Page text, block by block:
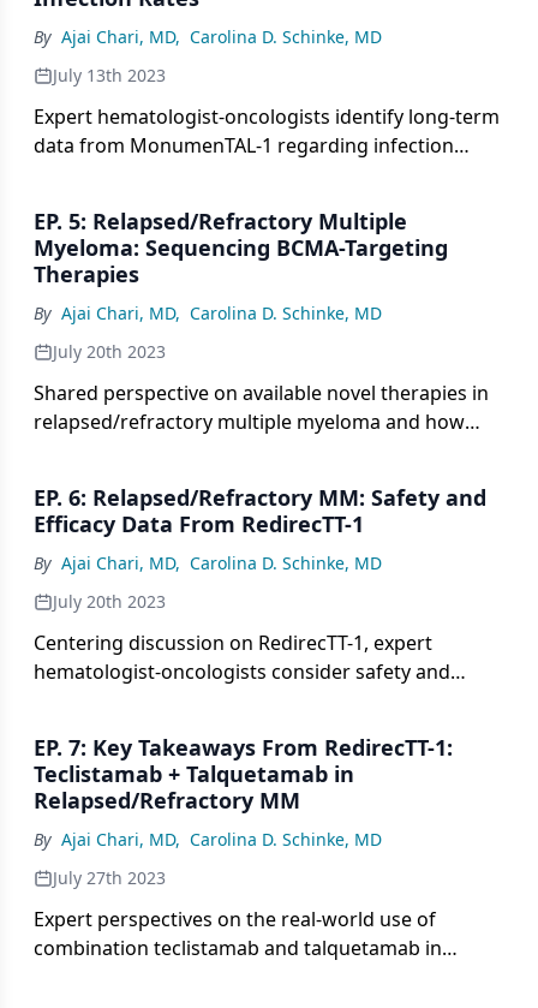
By Ajai Chari, MD, Carolina D. Schinke, MD
July 13th 2023
Expert hematologist-oncologists identify long-term
data from MonumenTAL-1 regarding infection
EP. 5: Relapsed/Refractory Multiple
Myeloma: Sequencing BCMA-Targeting
Therapies
By Ajai Chari, MD, Carolina D. Schinke, MD
July 20th 2023
Shared perspective on available novel therapies in
relapsed/refractory multiple myeloma and how
EP. 6: Relapsed/Refractory MM: Safety and
Efficacy Data From RedirecTT-1
By Ajai Chari, MD, Carolina D. Schinke, MD
July 20th 2023
Centering discussion on RedirecTT-1, expert
hematologist-oncologists consider safety and
relapsed/refractory multiple myeloma.
EP. 7: Key Takeaways From RedirecTT-1:
Teclistamab + Talquetamab in
Relapsed/Refractory MM
By Ajai Chari, MD, Carolina D. Schinke, MD
July 27th 2023
Expert perspectives on the real-world use of
combination teclistamab and talquetamab in